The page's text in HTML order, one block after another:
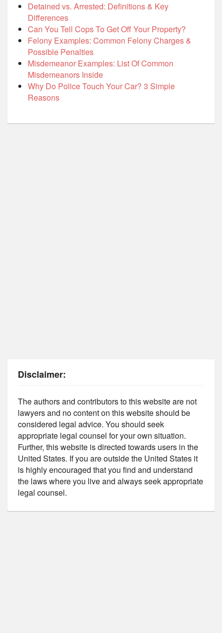
Detained vs. Arrested: Definitions & Key
Differences
Can You Tell Cops To Get Off Your Property?
Felony Examples: Common Felony Charges &
Possible Penalties
Misdemeanor Examples: List Of Common
Misdemeanors Inside
Why Do Police Touch Your Car? 3 Simple
Reasons
Disclaimer:
The authors and contributors to this website are not
lawyers and no content on this website should be
considered legal advice. You should seek
appropriate legal counsel for your own situation.
Further, this website is directed towards users in the
United States. If you are outside the United States it
is highly encouraged that you find and understand
the laws where you live and always seek appropriate
legal counsel.